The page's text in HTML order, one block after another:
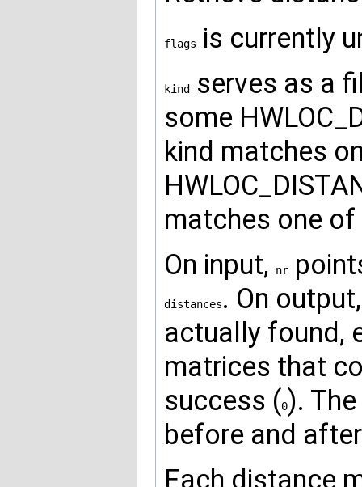
flags is currently
kind
serves as a
some
kind matches
matches one
On input,
nr
distances. On
actually found,
matrices that
success (0).
before and
Each distance